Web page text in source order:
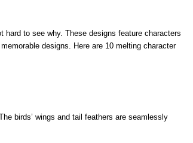
hard to see why. These designs feature characters
designs. Here are 10 melting character
birds’ wings and tail feathers are seamlessly